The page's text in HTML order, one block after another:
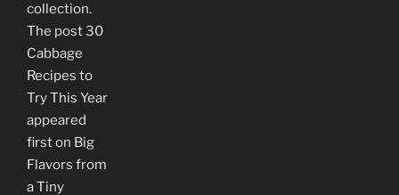
collection.
The post 30
Cabbage
Recipes to
Try This Year
appeared
first on Big
Flavors from
a Tiny